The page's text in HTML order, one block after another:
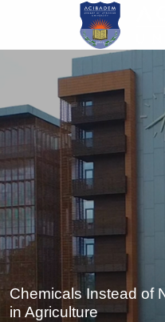
main
Chemicals Instead of
in Agriculture